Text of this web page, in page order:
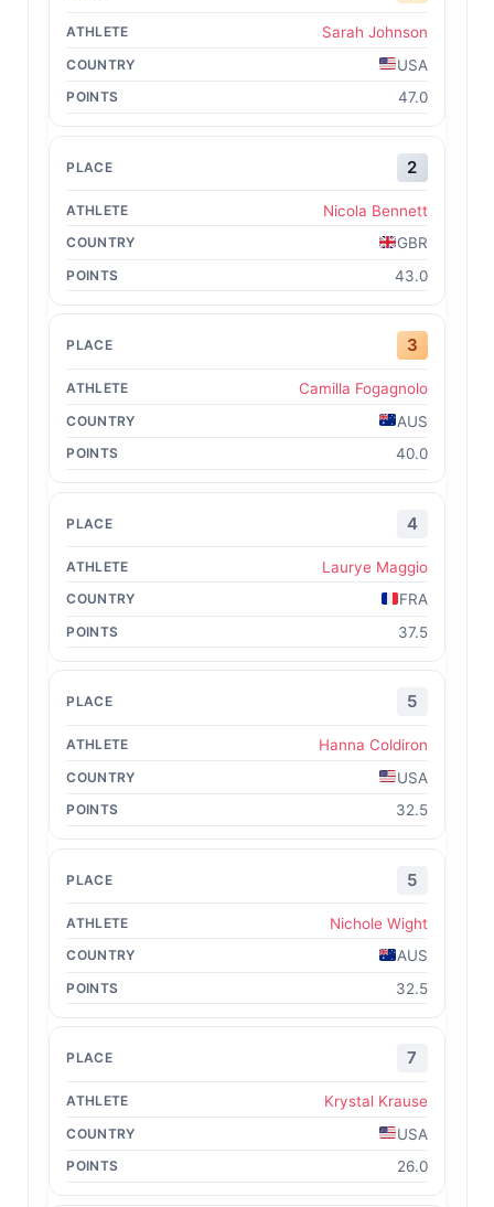
Sarah Johnson
USA
47.0
2
Nicola Bennett
GBR
43.0
3
Camilla Fogagnolo
AUS
40.0
4
Laurye Maggio
FRA
37.5
5
Hanna Coldiron
USA
32.5
5
Nichole Wight
AUS
32.5
7
Krystal Krause
USA
26.0